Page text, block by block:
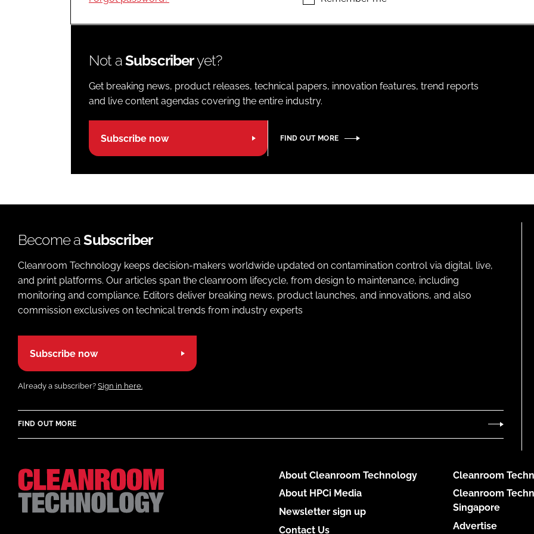
Not aSubscriberyet?
Get breaking news, product releases, technical papers, innovation features, trend reports
and live content agendas covering the entire industry.
Subscribe now FIND OUT MORE
Become aSubscriber
Cleanroom Technology keeps decision-makers worldwide updated on contamination control via digital, live,
and print platforms. Our articles span the cleanroom lifecycle, from design to maintenance, including
monitoring and compliance. Editors deliver breaking news, product launches, and innovations, and also
commission exclusives on technical trends from industry experts
Subscribe now
Already a subscriber? Sign in here.
FIND OUT MORE
About Cleanroom Technology
About HPCi Media
Newsletter sign up
Contact Us
Cleanroom
Cleanroom
Singapore
Advertise